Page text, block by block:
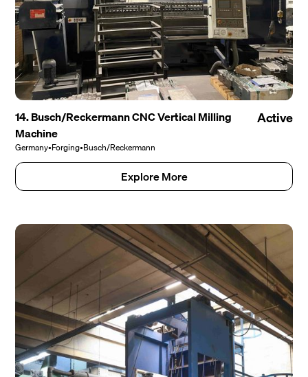
14. Busch/Reckermann CNC Vertical Milling
Machine
Germany•Forging•Busch/Reckermann
Active
Explore More